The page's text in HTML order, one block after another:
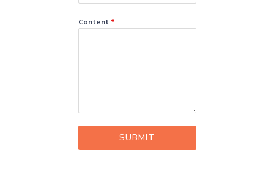
Content *
SUBMIT